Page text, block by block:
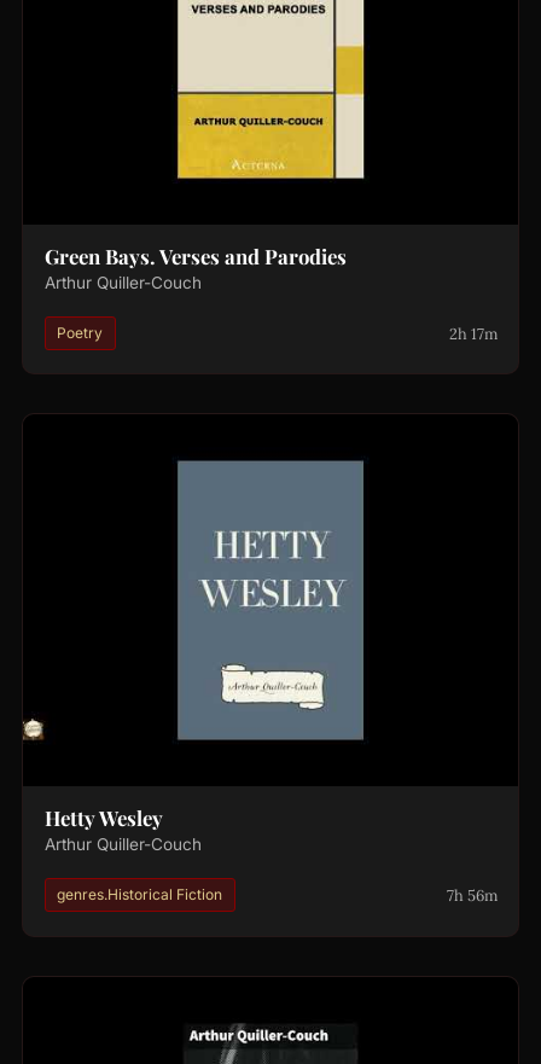
Green Bays. Verses and Parodies
Arthur Quiller-Couch
Poetry 2h 17m
Hetty Wesley
Arthur Quiller-Couch
genres.Historical Fiction 7h 56m